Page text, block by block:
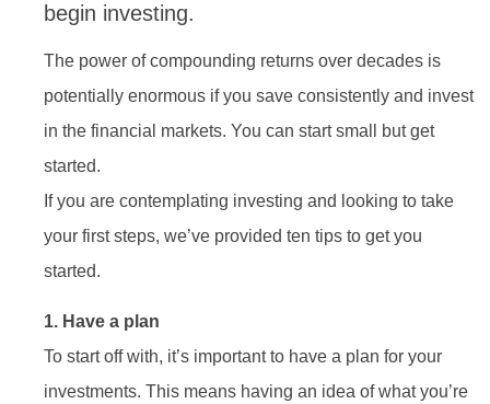
begin investing.
The power of compounding returns over decades is
potentially enormous if you save consistently and invest
in the financial markets. You can start small but get
started.
If you are contemplating investing and looking to take
your first steps, we’ve provided ten tips to get you
started.
1. Have a plan
To start off with, it’s important to have a plan for your
investments. This means having an idea of what you’re